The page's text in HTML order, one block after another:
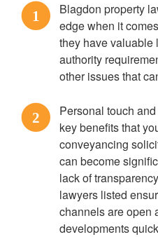
1
Blagdon property
edge when it
they have valuable
authority
other issues that
2
Personal touch
key benefits that
conveyancing
can become
lack of
lawyers listed
channels are open
developments